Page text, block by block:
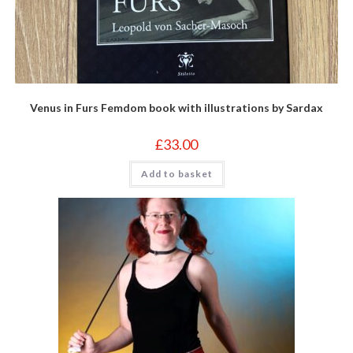
Venus in Furs Femdom book with illustrations by Sardax
£33.00
Add to basket